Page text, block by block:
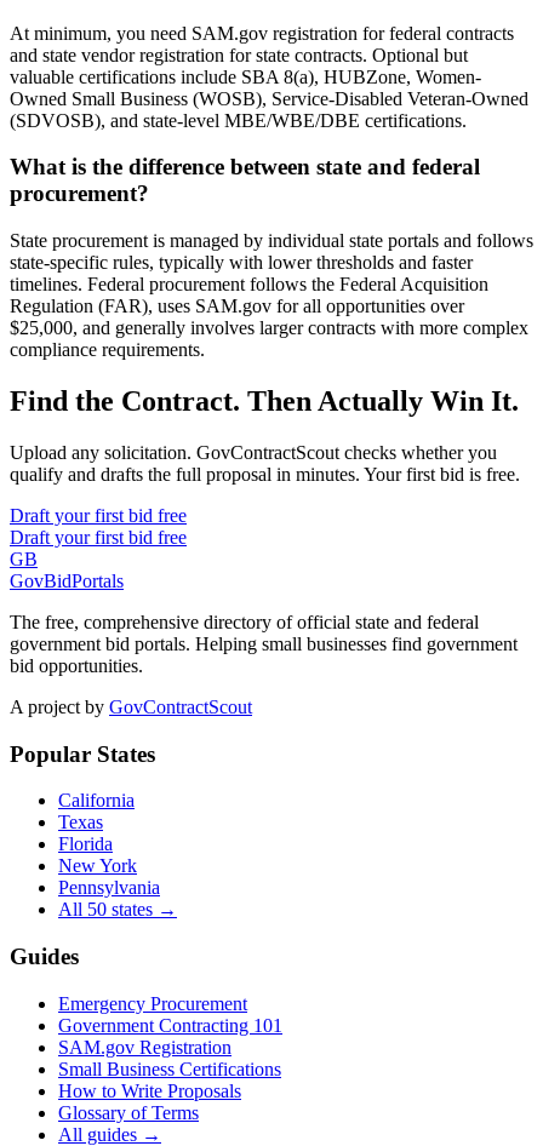
At minimum, you need SAM.gov registration for federal contracts
and state vendor registration for state contracts. Optional but
valuable certifications include SBA 8(a), HUBZone, Women-
Owned Small Business (WOSB), Service-Disabled Veteran-Owned
(SDVOSB), and state-level MBE/WBE/DBE certifications.
What is the difference between state and federal
procurement?
State procurement is managed by individual state portals and follows
state-specific rules, typically with lower thresholds and faster
timelines. Federal procurement follows the Federal Acquisition
Regulation (FAR), uses SAM.gov for all opportunities over
$25,000, and generally involves larger contracts with more complex
compliance requirements.
Find the Contract. Then Actually Win It.
Upload any solicitation. GovContractScout checks whether you
qualify and drafts the full proposal in minutes. Your first bid is free.
Draft your first bid free
Draft your first bid free
GB
GovBidPortals
The free, comprehensive directory of official state and federal
government bid portals. Helping small businesses find government
bid opportunities.
A project by GovContractScout
Popular States
California
Texas
Florida
New York
Pennsylvania
All 50 states →
Guides
Emergency Procurement
Government Contracting 101
SAM.gov Registration
Small Business Certifications
How to Write Proposals
Glossary of Terms
All guides →